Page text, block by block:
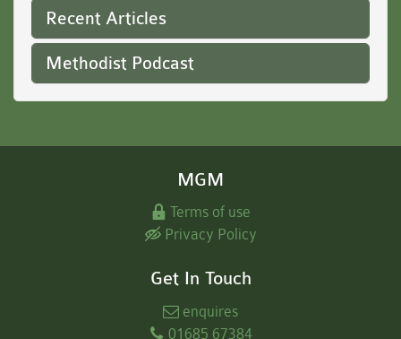
Recent Articles
Methodist Podcast
MGM
Terms of use
Privacy Policy
Get In Touch
enquires
01685 67384